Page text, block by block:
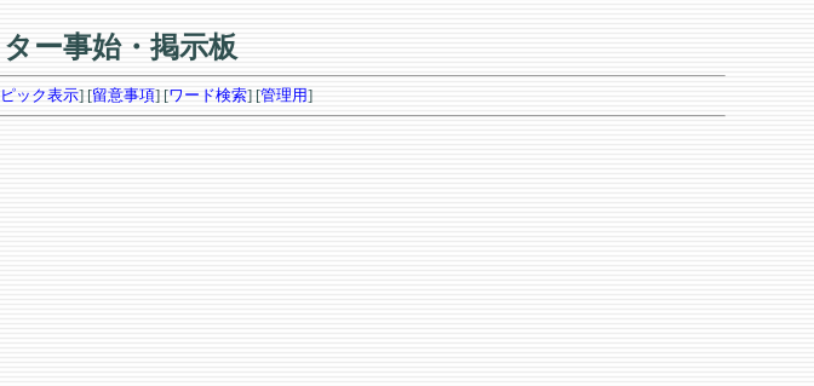
ー事始・掲示板
ピック表示] [留意事項] [ワード検索] [管理用]